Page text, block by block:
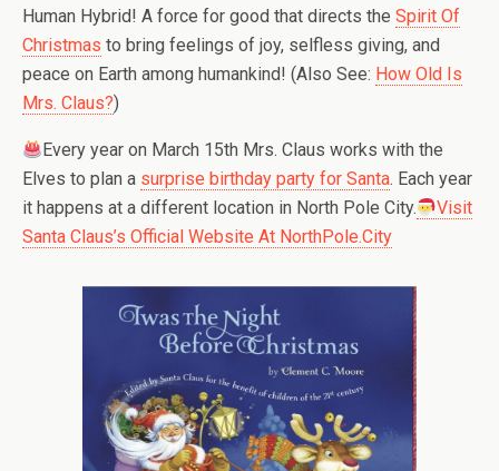
Human Hybrid! A force for good that directs the Spirit Of
Christmas to bring feelings of joy, selfless giving, and
peace on Earth among humankind! (Also See: How Old Is
Mrs. Claus?)
Every year on March 15th Mrs. Claus works with the
Elves to plan a surprise birthday party for Santa. Each year
it happens at a different location in North Pole City.
Visit
Santa Claus’s Official Website At NorthPole.City